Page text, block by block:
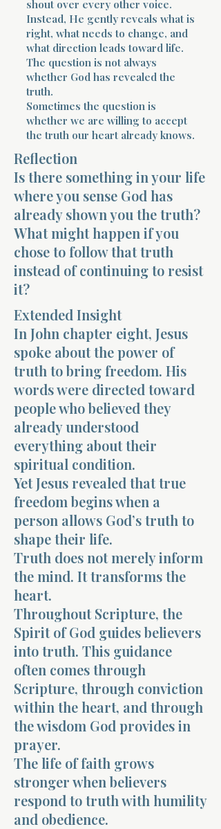
shout over every other voice.
Instead, He gently reveals what is
right, what needs to change, and
what direction leads toward life.
The question is not always
whether God has revealed the
truth.
Sometimes the question is
whether we are willing to accept
the truth our heart already knows.
Reflection
Is there something in your life
where you sense God has
already shown you the truth?
What might happen if you
chose to follow that truth
instead of continuing to resist
it?
Extended Insight
In John chapter eight, Jesus
spoke about the power of
truth to bring freedom. His
words were directed toward
people who believed they
already understood
everything about their
spiritual condition.
Yet Jesus revealed that true
freedom begins when a
person allows God’s truth to
shape their life.
Truth does not merely inform
the mind. It transforms the
heart.
Throughout Scripture, the
Spirit of God guides believers
into truth. This guidance
often comes through
Scripture, through conviction
within the heart, and through
the wisdom God provides in
prayer.
The life of faith grows
stronger when believers
respond to truth with humility
and obedience.